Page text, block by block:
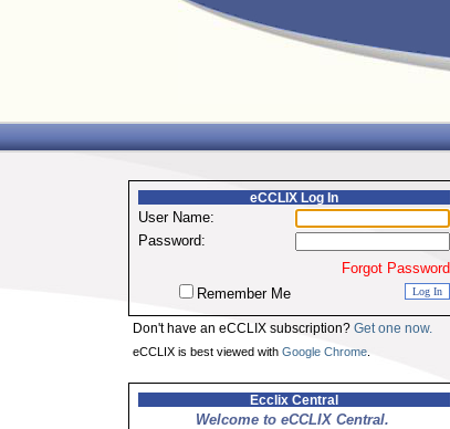
eCCLIX Log In
User Name:
Password:
Forgot Password
Remember Me
Don't have an eCCLIX subscription? Get one now.
eCCLIX is best viewed with Google Chrome
Ecclix Central
Welcome to eCCLIX Central.